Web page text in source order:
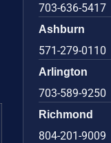
703-636-5417
Ashburn
571-279-0110
Arlington
703-589-9250
Richmond
804-201-9009